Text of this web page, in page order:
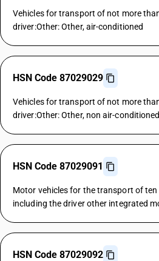
Vehicles for transport of not more
driver:Other: Other, air-conditioned
HSN Code 87029029
Vehicles for transport of not more
driver:Other: Other, non air-conditioned
HSN Code 87029091
Motor vehicles for the transport of ten
including the driver other integrated
HSN Code 87029092